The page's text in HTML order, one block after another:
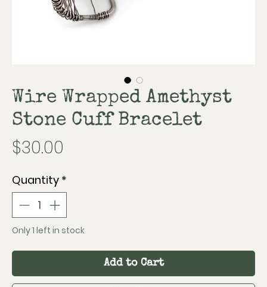
Wire Wrapped Amethyst
Stone Cuff Bracelet
$30.00
Quantity *
Only 1 left in stock
Add to Cart